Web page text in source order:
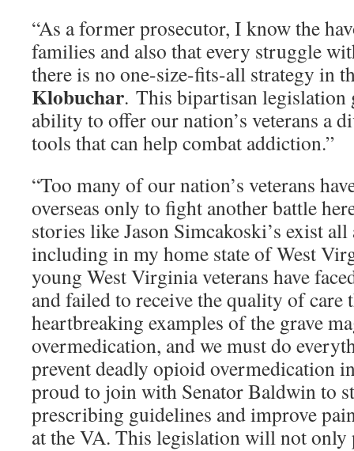
“As a former prosecutor, I know the
families and also that every struggle
there is no one-size-fits-all strategy in
Klobuchar. This bipartisan legislation
ability to offer our nation’s veterans a
tools that can help combat addiction.”
“Too many of our nation’s veterans
overseas only to fight another battle
stories like Jason Simcakoski’s exist
including in my home state of West
young West Virginia veterans have
and failed to receive the quality of care
heartbreaking examples of the grave
overmedication, and we must do
prevent deadly opioid overmedication
proud to join with Senator Baldwin to
prescribing guidelines and improve
at the VA. This legislation will not only